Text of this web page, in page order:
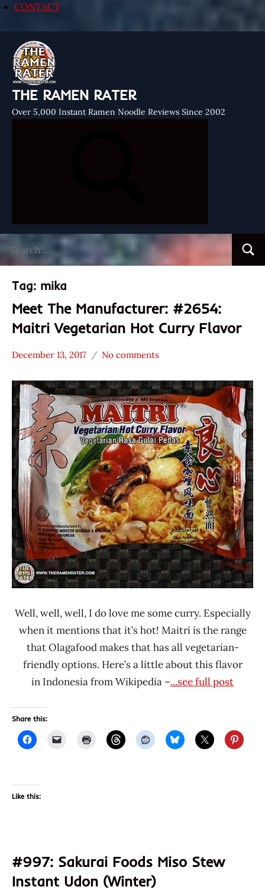
CONTACT
THE RAMEN RATER
Over 5,000 Instant Ramen Noodle Reviews Since 2002
for:
Tag: mika
Meet The Manufacturer: #2654:
Maitri Vegetarian Hot Curry Flavor
Manufacturer
*
Stars
3.1 -
4.0
Indonesia
Maitri
Olagafood
Other
Vegetable
December 13, 2017
Hans
Ramen
Rater"
Lienesch
No comments
Well, well, well, I do love me some curry. Especially
when it mentions that it’s hot! Maitri is the range
that Olagafood makes that has all vegetarian-
friendly options. Here’s a little about this flavor
in Indonesia from Wikipedia –...see full post
Share this:
Like this:
#997: Sakurai Foods Miso Stew
Instant Udon (Winter)